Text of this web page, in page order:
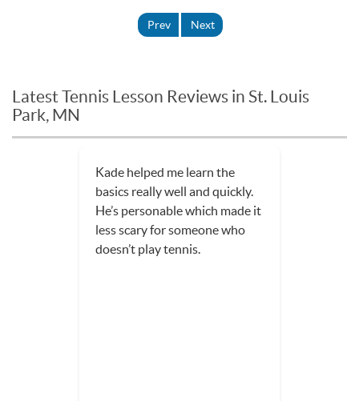
Prev Next
Latest Tennis Lesson Reviews in St. Louis
Park, MN
Kade helped me learn the
basics really well and quickly.
He’s personable which made it
less scary for someone who
doesn’t play tennis.